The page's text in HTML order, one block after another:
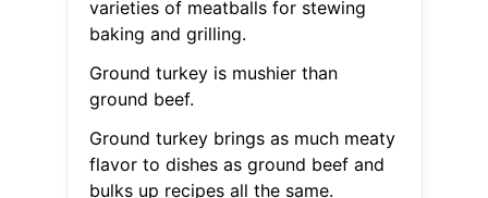
varieties of meatballs for stewing
baking and grilling.
Ground turkey is mushier than
ground beef.
Ground turkey brings as much meaty
flavor to dishes as ground beef and
bulks up recipes all the same.